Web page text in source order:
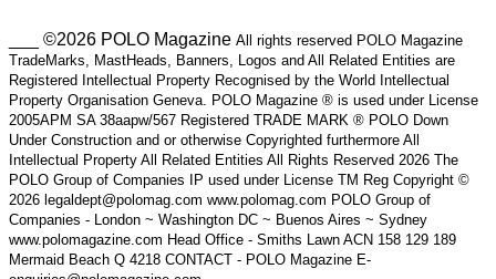
___ ©2026 POLO Magazine All rights reserved POLO Magazine
TradeMarks, MastHeads, Banners, Logos and All Related Entities are
Registered Intellectual Property Recognised by the World Intellectual
Property Organisation Geneva. POLO Magazine ® is used under License
2005APM SA 38aapw/567 Registered TRADE MARK ® POLO Down
Under Construction and or otherwise Copyrighted furthermore All
Intellectual Property All Related Entities All Rights Reserved 2026 The
POLO Group of Companies IP used under License TM Reg Copyright ©
2026 legaldept@polomag.com www.polomag.com POLO Group of
Companies - London ~ Washington DC ~ Buenos Aires ~ Sydney
www.polomagazine.com Head Office - Smiths Lawn ACN 158 129 189
Mermaid Beach Q 4218 CONTACT - POLO Magazine E-